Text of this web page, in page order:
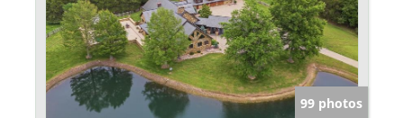
99 photos